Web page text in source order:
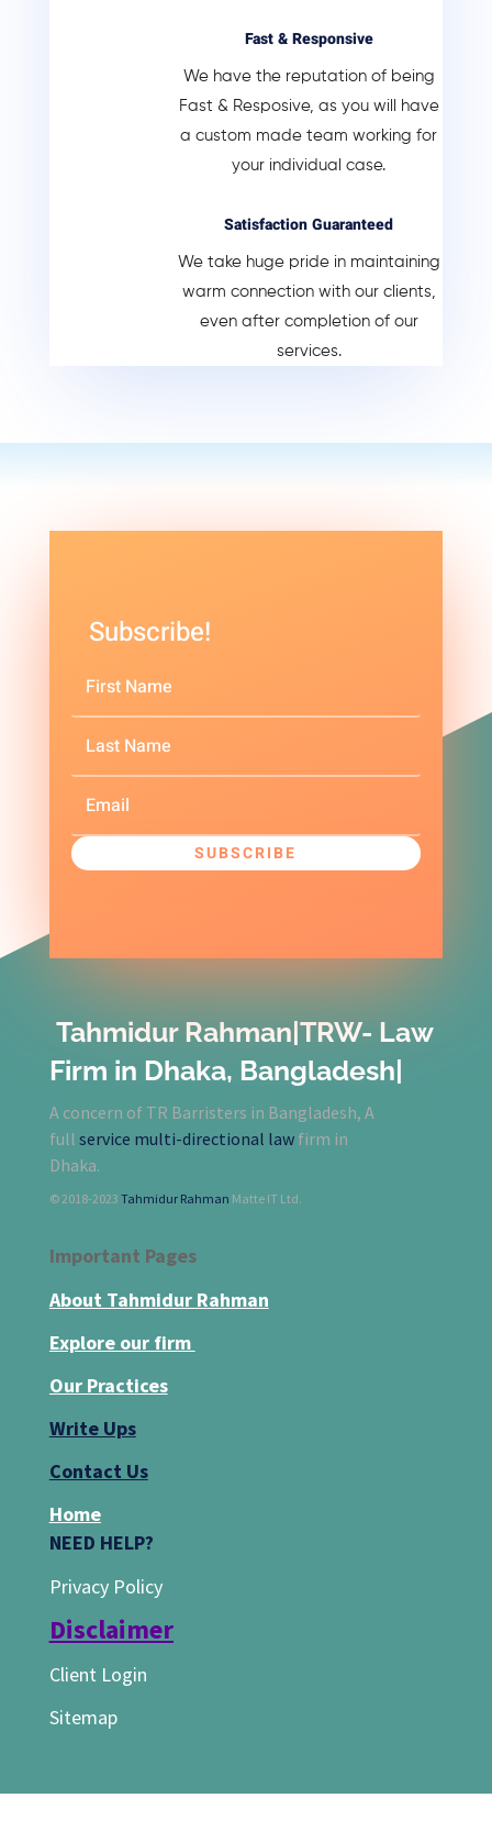
Fast & Responsive
We have the reputation of being
Fast & Resposive, as you will have
a custom made team working for
your individual case.
Satisfaction Guaranteed
We take huge pride in maintaining
warm connection with our clients,
even after completion of our
services.
Subscribe!
SUBSCRIBE
Tahmidur Rahman|TRW- Law
Firm in Dhaka, Bangladesh|
A concern of TR Barristers in Bangladesh, A
full service multi-directional lawfirm in
Dhaka.
© 2018-2023 Tahmidur Rahman Matte IT Ltd.
Important Pages
About Tahmidur Rahman
Explore our firm
Our Practices
Write Ups
Contact Us
Home
NEED HELP?
Privacy Policy
Disclaimer
Client Login
Sitemap